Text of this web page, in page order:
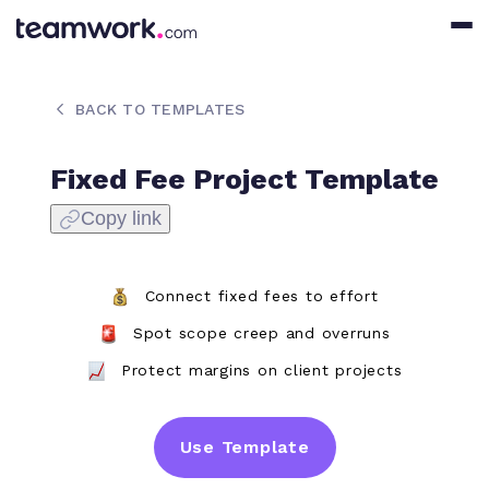
BACK TO TEMPLATES
Fixed Fee Project Template
Copy link
Connect fixed fees to effort
Spot scope creep and overruns
Protect margins on client projects
Use Template